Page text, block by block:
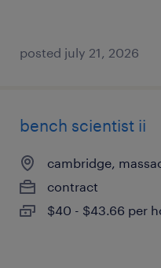
posted july 21, 2026
bench scientist ii
cambridge,
contract
$40 - $43.66 per